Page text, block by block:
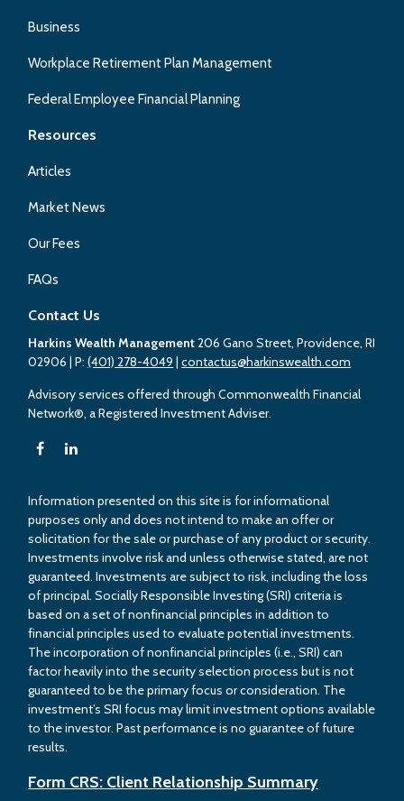
Business
Workplace Retirement Plan Management
Federal Employee Financial Planning
Resources
Articles
Market News
Our Fees
FAQs
Contact Us
Harkins Wealth Management206 Gano Street, Providence, RI
02906 | P:(401) 278-4049 |contactus@harkinswealth.com
Advisory services offered through Commonwealth Financial
Network®, a Registered Investment Adviser.
Information presented on this site is for informational
purposes only and does not intend to make an offer or
solicitation for the sale or purchase of any product or security.
Investments involve risk and unless otherwise stated, are not
guaranteed. Investments are subject to risk, including the loss
of principal. Socially Responsible Investing (SRI) criteria is
based on a set of nonfinancial principles in addition to
financial principles used to evaluate potential investments.
The incorporation of nonfinancial principles (i.e., SRI) can
factor heavily into the security selection process but is not
guaranteed to be the primary focus or consideration. The
investment’s SRI focus may limit investment options available
to the investor. Past performance is no guarantee of future
results.
Form CRS: Client Relationship Summary